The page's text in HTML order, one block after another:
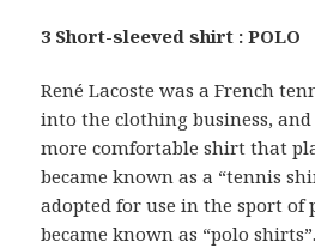
3 Short-sleeved shirt : POLO
René Lacoste was a French
into the clothing business,
more comfortable shirt that
became known as a “tennis
adopted for use in the sport of
became known as “polo